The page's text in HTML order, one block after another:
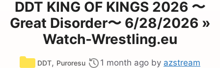
DDT KING OF KINGS 2026 〜
Great Disorder〜 6/28/2026 »
Watch-Wrestling.eu
Categories
DDT, Puroresu 1 month ago by azstream